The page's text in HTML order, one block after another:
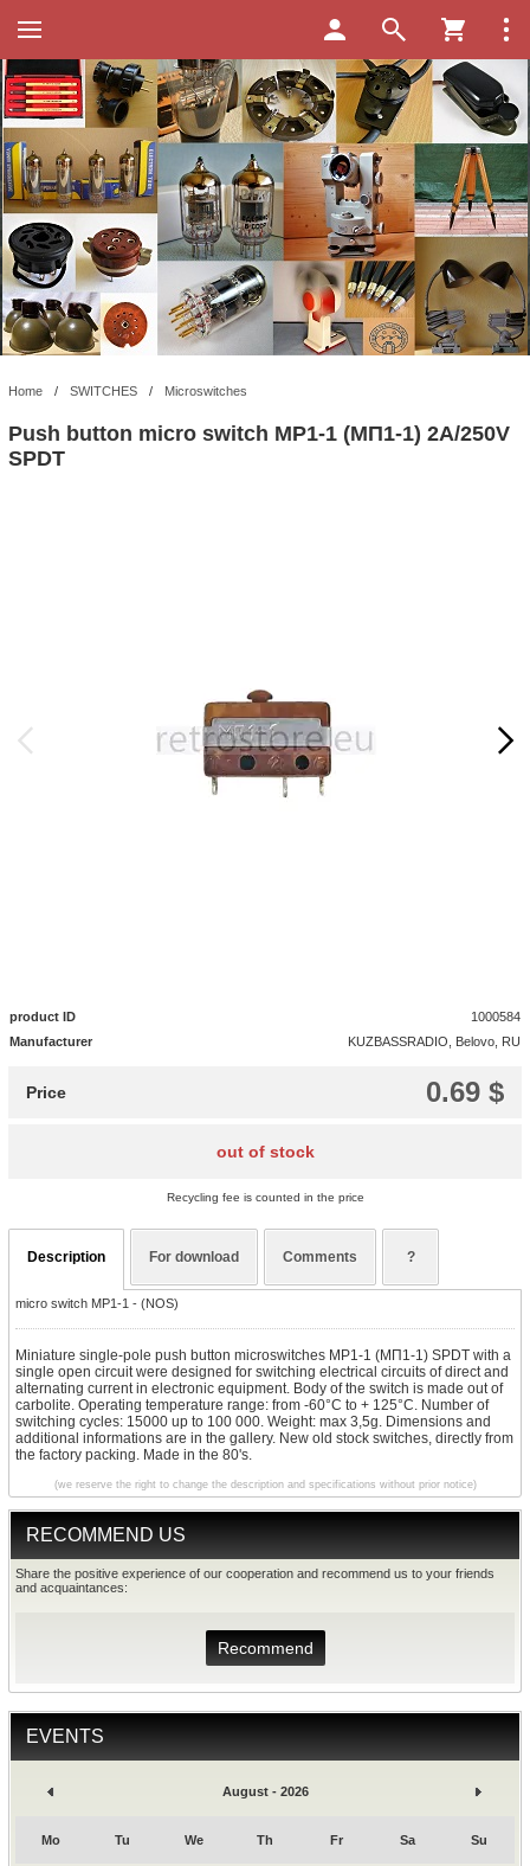
RECOMMEND US
Share the positive experience of our cooperation and recommend us to your friends
and acquaintances:
Recommend
EVENTS
August - 2026
Mo Tu We Th Fr Sa Su
Home / SWITCHES / Microswitches
Push button micro switch MP1-1 (МП1-1) 2A/250V
SPDT
product ID
1000584
Manufacturer
KUZBASSRADIO, Belovo, RU
0.69 $
Price
out of stock
Recycling fee is counted in the price
Description For download Comments ?
micro switch MP1-1 - (NOS)
Miniature single-pole push button microswitches MP1-1 (МП1-1) SPDT with a
single open circuit were designed for switching electrical circuits of direct and
alternating current in electronic equipment. Body of the switch is made out of
carbolite. Operating temperature range: from -60°C to + 125°C. Number of
switching cycles: 15000 up to 100 000. Weight: max 3,5g. Dimensions and
additional informations are in the gallery. New old stock switches, directly from
the factory packing. Made in the 80's.
(we reserve the right to change the description and specifications without prior notice)